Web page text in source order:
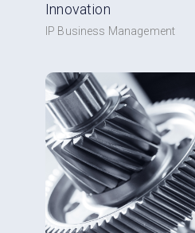
Innovation
IP Business Management